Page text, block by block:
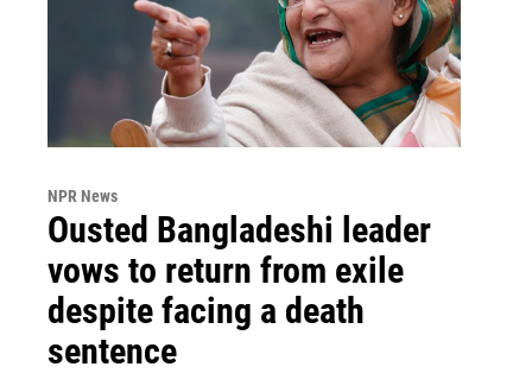
NPR News
Ousted Bangladeshi leader
vows to return from exile
despite facing a death
sentence